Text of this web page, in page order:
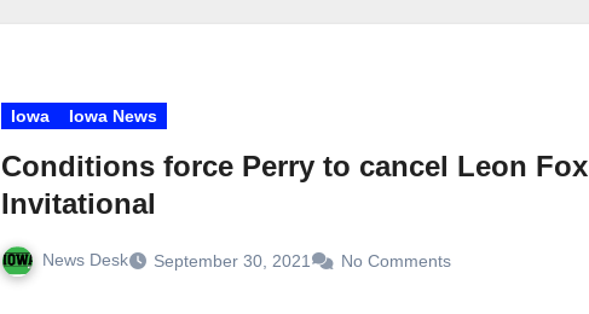
Iowa Iowa News
Conditions force Perry to cancel Leon Fox
Invitational
News Desk September 30, 2021 No Comments